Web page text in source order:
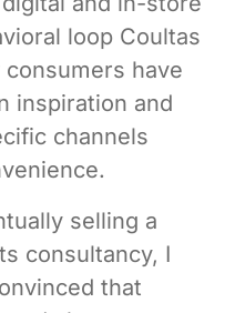
loop Coultas
have
inspiration and
channels
selling a
consultancy, I
that